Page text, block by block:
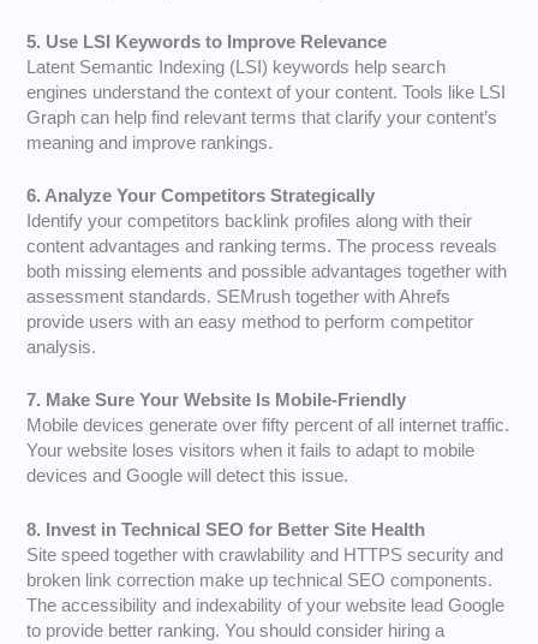
5. Use LSI Keywords to Improve Relevance
Latent Semantic Indexing (LSI) keywords help search
engines understand the context of your content. Tools like LSI
Graph can help find relevant terms that clarify your content’s
meaning and improve rankings.
6. Analyze Your Competitors Strategically
Identify your competitors backlink profiles along with their
content advantages and ranking terms. The process reveals
both missing elements and possible advantages together with
assessment standards. SEMrush together with Ahrefs
provide users with an easy method to perform competitor
analysis.
7. Make Sure Your Website Is Mobile-Friendly
Mobile devices generate over fifty percent of all internet traffic.
Your website loses visitors when it fails to adapt to mobile
devices and Google will detect this issue.
8. Invest in Technical SEO for Better Site Health
Site speed together with crawlability and HTTPS security and
broken link correction make up technical SEO components.
The accessibility and indexability of your website lead Google
to provide better ranking. You should consider hiring a